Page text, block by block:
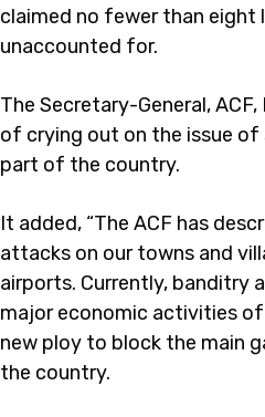
claimed no fewer than eight
unaccounted for.
The Secretary-General,
of crying out on the issue of
part of the country.
It added, “The ACF has
attacks on our towns and
airports. Currently, banditry
major economic activities
new ploy to block the main
the country.